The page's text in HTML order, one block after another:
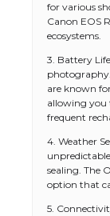
for various
Canon EOS
ecosystems.
3. Battery
are known
allowing
frequent
4. Weather
sealing. The
option that
5.